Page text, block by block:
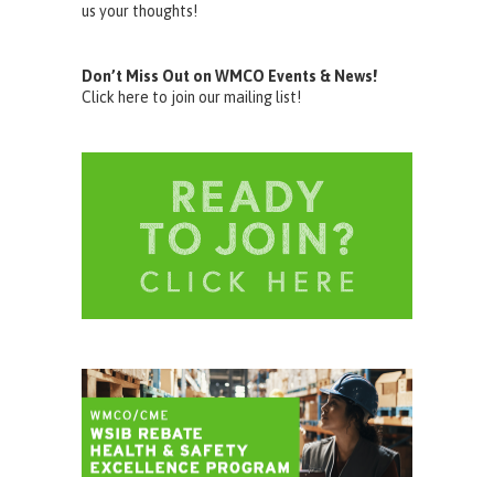
us your thoughts!
Don’t Miss Out on WMCO Events & News!
Click here to join our mailing list!